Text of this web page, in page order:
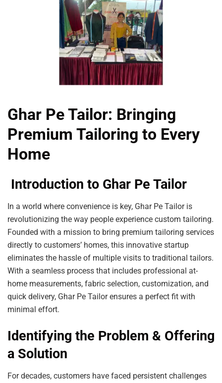
Ghar Pe Tailor: Bringing
Premium Tailoring to Every
Home
Introduction to Ghar Pe Tailor
In a world where convenience is key, Ghar Pe Tailor is
revolutionizing the way people experience custom tailoring.
Founded with a mission to bring premium tailoring services
directly to customers’ homes, this innovative startup
eliminates the hassle of multiple visits to traditional tailors.
With a seamless process that includes professional at-
home measurements, fabric selection, customization, and
quick delivery, Ghar Pe Tailor ensures a perfect fit with
minimal effort.
Identifying the Problem & Offering
a Solution
For decades, customers have faced persistent challenges